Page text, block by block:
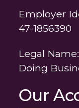
Employer
47-1856390
Legal
Doing
Our